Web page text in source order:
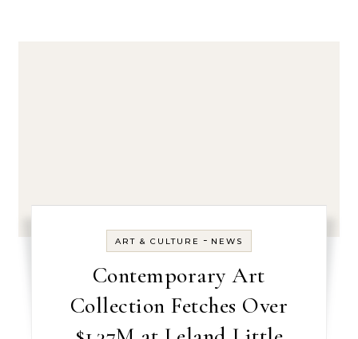
ART & CULTURE - NEWS
Contemporary Art
Collection Fetches Over